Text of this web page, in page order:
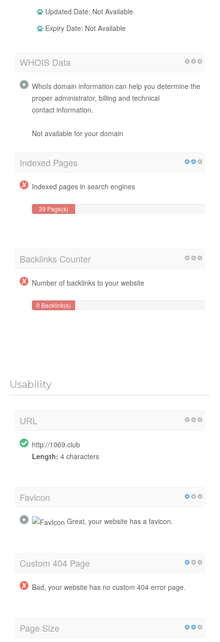
Updated Date: Not Available
Expiry Date: Not Available
WHOIS Data
WhoIs domain information can help you determine the
proper administrator, billing and technical
contact information.
Not available for your domain
Indexed Pages
Indexed pages in search engines
39 Page(s)
Backlinks Counter
Number of backlinks to your website
0 Backlink(s)
Usability
URL
http://1069.club
Length: 4 characters
Favicon
Great, your website has a favicon.
Custom 404 Page
Bad, your website has no custom 404 error page.
Page Size